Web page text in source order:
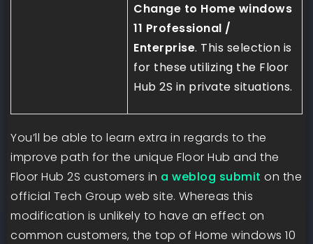
Change to Home windows
11 Professional /
Enterprise. This selection is
for these utilizing the Floor
Hub 2S in private situations.
You’ll be able to learn extra in regards to the
improve path for the unique Floor Hub and the
Floor Hub 2S customers in a weblog submit on the
official Tech Group web site. Whereas this
modification is unlikely to have an effect on
common customers, the top of Home windows 10